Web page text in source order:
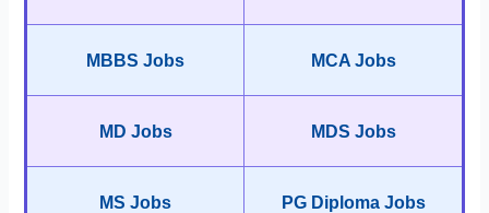
MBBS Jobs MCA Jobs
MD Jobs MDS Jobs
MS Jobs PG Diploma Jobs